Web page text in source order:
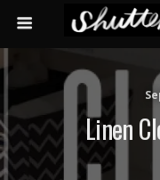
Linen